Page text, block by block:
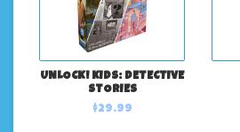
UNLOCK! KIDS: DETECTIVE
STORIES
$29.99